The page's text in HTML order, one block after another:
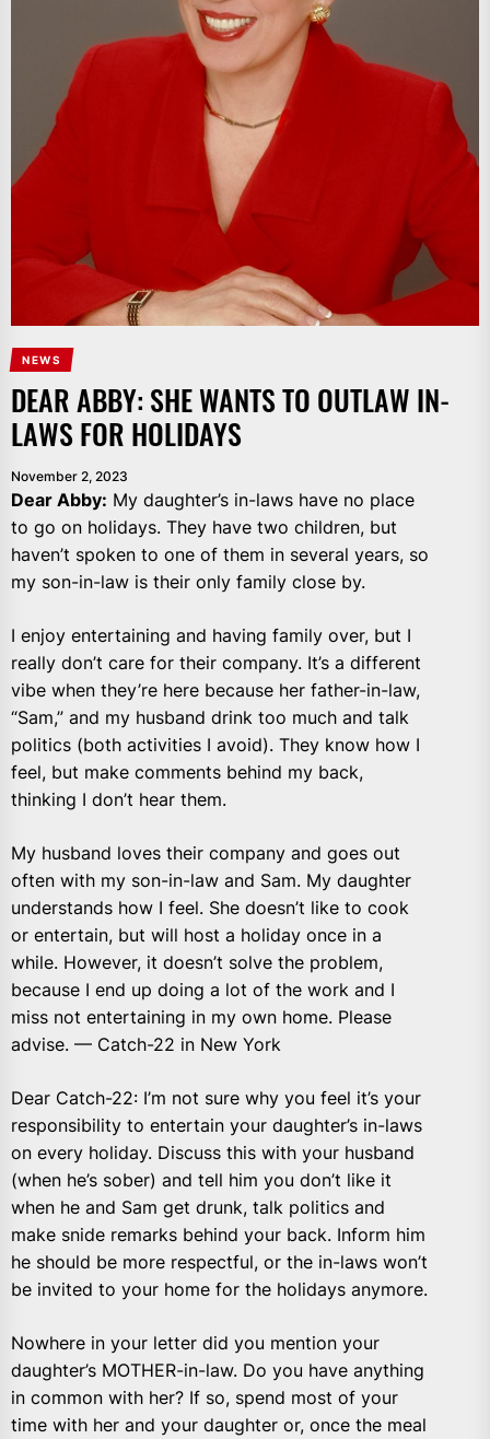
NEWS
DEAR ABBY: SHE WANTS TO OUTLAW IN-
LAWS FOR HOLIDAYS
November 2, 2023
Dear Abby: My daughter’s in-laws have no place
to go on holidays. They have two children, but
haven’t spoken to one of them in several years, so
my son-in-law is their only family close by.
I enjoy entertaining and having family over, but I
really don’t care for their company. It’s a different
vibe when they’re here because her father-in-law,
“Sam,” and my husband drink too much and talk
politics (both activities I avoid). They know how I
feel, but make comments behind my back,
thinking I don’t hear them.
My husband loves their company and goes out
often with my son-in-law and Sam. My daughter
understands how I feel. She doesn’t like to cook
or entertain, but will host a holiday once in a
while. However, it doesn’t solve the problem,
because I end up doing a lot of the work and I
miss not entertaining in my own home. Please
advise. — Catch-22 in New York
Dear Catch-22: I’m not sure why you feel it’s your
responsibility to entertain your daughter’s in-laws
on every holiday. Discuss this with your husband
(when he’s sober) and tell him you don’t like it
when he and Sam get drunk, talk politics and
make snide remarks behind your back. Inform him
he should be more respectful, or the in-laws won’t
be invited to your home for the holidays anymore.
Nowhere in your letter did you mention your
daughter’s MOTHER-in-law. Do you have anything
in common with her? If so, spend most of your
time with her and your daughter or, once the meal